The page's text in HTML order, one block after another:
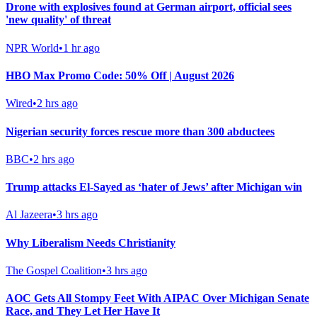
Drone with explosives found at German airport, official sees
'new quality' of threat
NPR World•1 hr ago
HBO Max Promo Code: 50% Off | August 2026
Wired•2 hrs ago
Nigerian security forces rescue more than 300 abductees
BBC•2 hrs ago
Trump attacks El-Sayed as ‘hater of Jews’ after Michigan win
Al Jazeera•3 hrs ago
Why Liberalism Needs Christianity
The Gospel Coalition•3 hrs ago
AOC Gets All Stompy Feet With AIPAC Over Michigan Senate
Race, and They Let Her Have It